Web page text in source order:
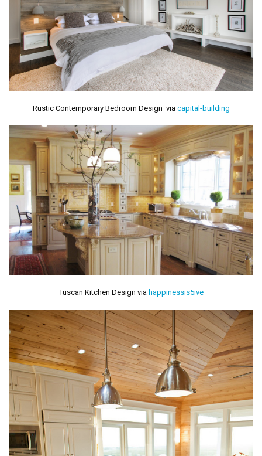
Rustic Contemporary Bedroom Design via capital-building
Tuscan Kitchen Design via happinessis5ive